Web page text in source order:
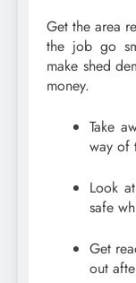
Get the area
the job go
make shed
money.
Take
way of
Look
safe
Get
out